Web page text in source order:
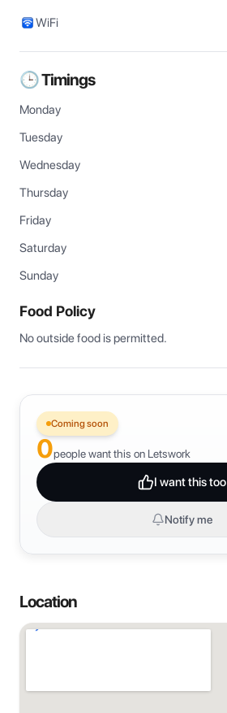
WiFi
🕒 Timings
Monday
Tuesday
Wednesday
Thursday
Friday
Saturday
Sunday
Food Policy
No outside food is permitted.
Coming soon
0people want this on Letswork
I want this too
Notify me
Location